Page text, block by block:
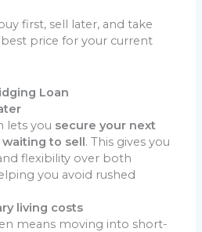
first, sell later, and take
price for your current
Loan
lets you secure your next
to sell. This gives you
flexibility over both
you avoid rushed
living costs
means moving into short-